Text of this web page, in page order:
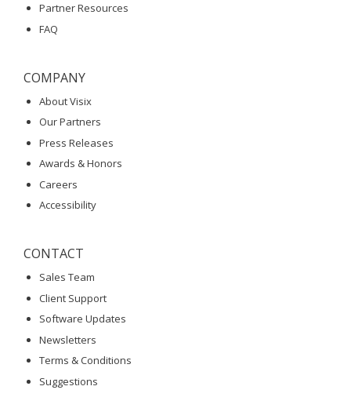
Partner Resources
FAQ
COMPANY
About Visix
Our Partners
Press Releases
Awards & Honors
Careers
Accessibility
CONTACT
Sales Team
Client Support
Software Updates
Newsletters
Terms & Conditions
Suggestions